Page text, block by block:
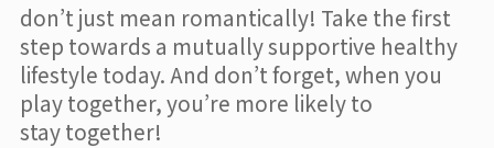
don’t just mean romantically! Take the first
step towards a mutually supportive healthy
lifestyle today. And don’t forget, when you
play together, you’re more likely to
stay together!